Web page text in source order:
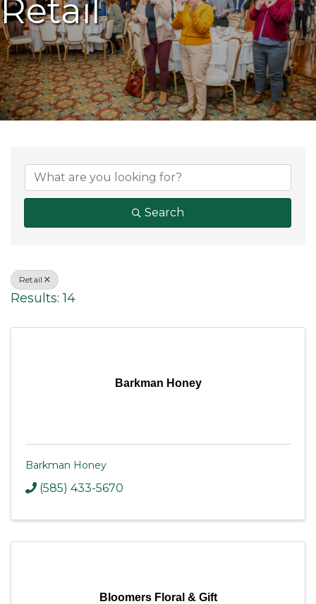
Retail
Search
Retail
Results: 14
Barkman Honey
Barkman Honey
(585) 433-5670
Bloomers Floral & Gift